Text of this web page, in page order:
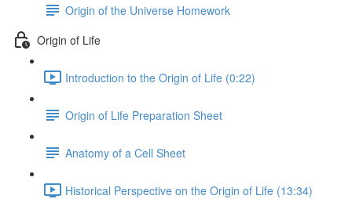
Origin of the Universe Homework
Origin of Life
Introduction to the Origin of Life (0:22)
Origin of Life Preparation Sheet
Anatomy of a Cell Sheet
Historical Perspective on the Origin of Life (13:34)